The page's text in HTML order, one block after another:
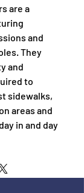
are a
and
They
and
to
sidewalks,
areas and
in and day